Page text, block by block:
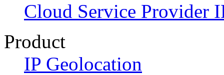
Cloud Service Provider
Product
IP Geolocation